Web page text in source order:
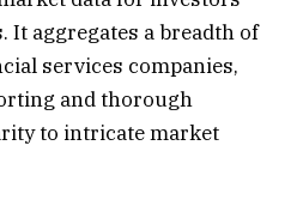
aggregates a breadth of
services companies,
and thorough
to intricate market